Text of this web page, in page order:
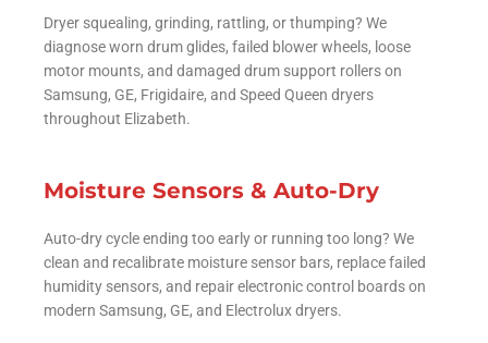
Dryer squealing, grinding, rattling, or thumping? We
diagnose worn drum glides, failed blower wheels, loose
motor mounts, and damaged drum support rollers on
Samsung, GE, Frigidaire, and Speed Queen dryers
throughout Elizabeth.
Moisture Sensors & Auto-Dry
Auto-dry cycle ending too early or running too long? We
clean and recalibrate moisture sensor bars, replace failed
humidity sensors, and repair electronic control boards on
modern Samsung, GE, and Electrolux dryers.